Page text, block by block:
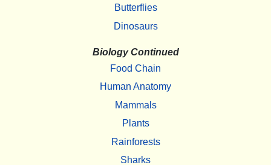
Butterflies
Dinosaurs
Biology Continued
Food Chain
Human Anatomy
Mammals
Plants
Rainforests
Sharks